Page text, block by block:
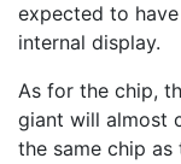
expected to
internal display.
As for the chip,
giant will almost
the same chip as